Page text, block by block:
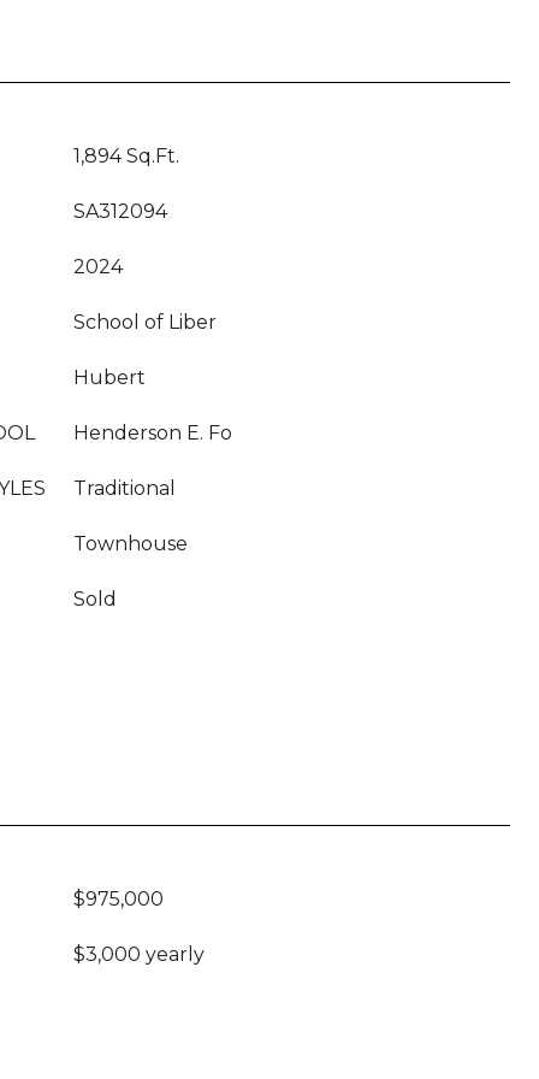
1,894 Sq.Ft.
SA312094
2024
School of Liber
Hubert
Henderson E. Fo
Traditional
Townhouse
Sold
$975,000
$3,000 yearly